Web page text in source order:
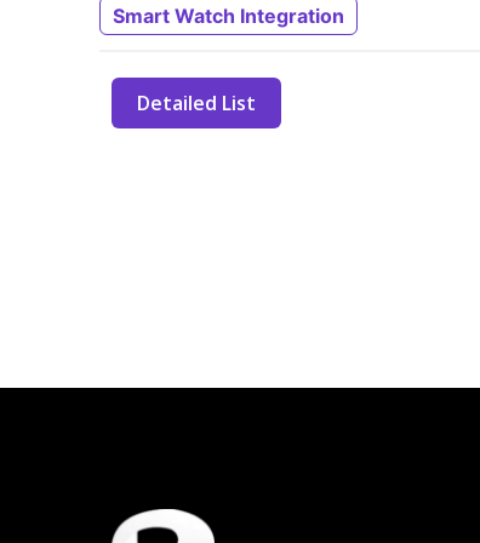
Smart Watch Integration
Detailed List